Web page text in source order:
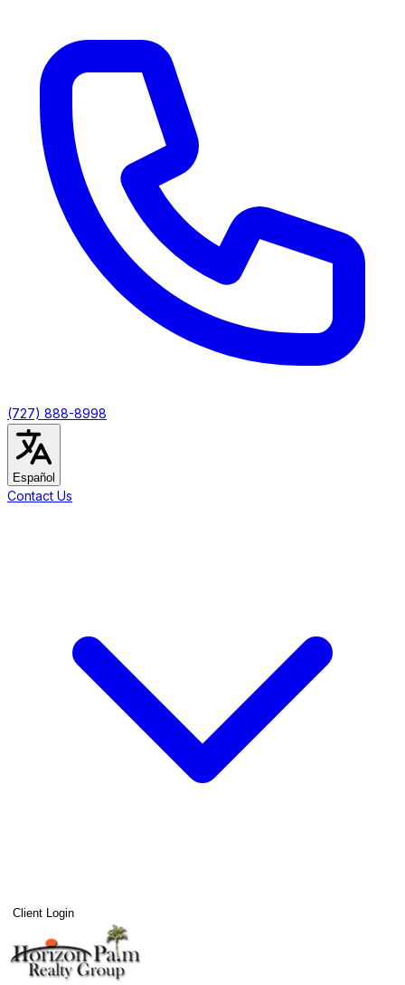
(727) 888-8998
Español
Contact Us
Client Login